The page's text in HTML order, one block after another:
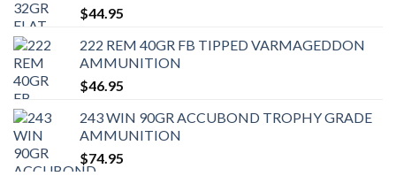
$44.95
222 REM 40GR FB TIPPED VARMAGEDDON
AMMUNITION
$46.95
243 WIN 90GR ACCUBOND TROPHY GRADE
AMMUNITION
$74.95